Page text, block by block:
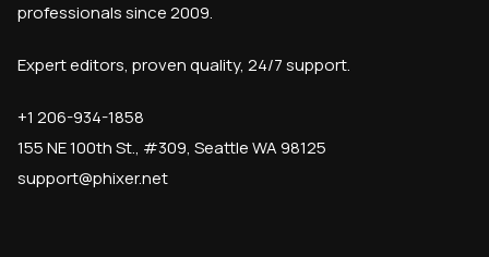
professionals since 2009.
Expert editors, proven quality, 24/7 support.
+1 206-934-1858
155 NE 100th St., #309, Seattle WA 98125
support@phixer.net